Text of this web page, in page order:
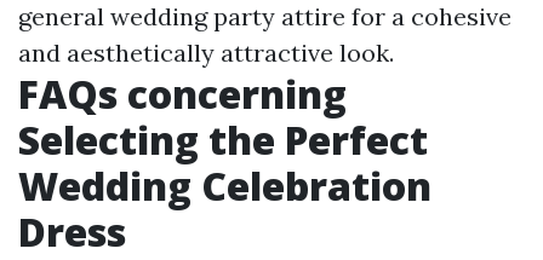
general wedding party attire for a cohesive
and aesthetically attractive look.
FAQs concerning
Selecting the Perfect
Wedding Celebration
Dress